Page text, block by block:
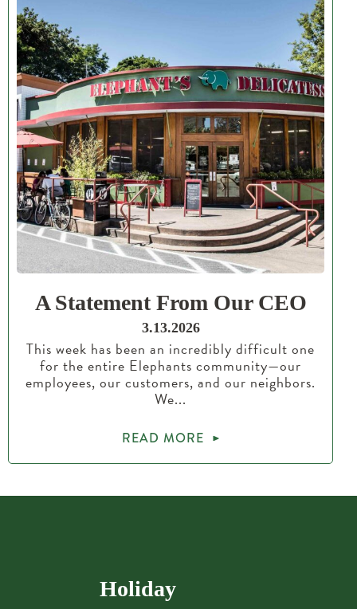
A Statement From Our CEO
3.13.2026
This week has been an incredibly difficult one
for the entire Elephants community—our
employees, our customers, and our neighbors.
We...
READ MORE
Holiday